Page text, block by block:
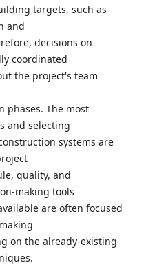
targets, such as
and
decisions on
coordinated
the project's team
phases. The most
and selecting
systems are
quality, and
making tools
are often focused
on the already-existing